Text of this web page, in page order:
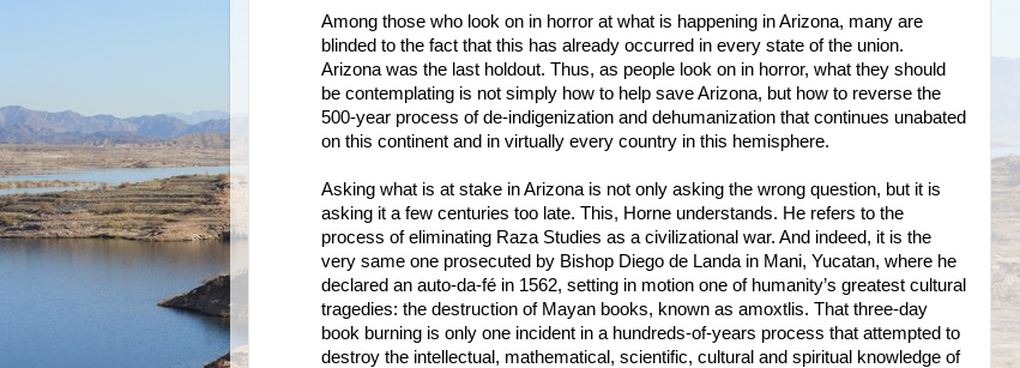
Among those who look on in horror at what is happening in Arizona, many are
blinded to the fact that this has already occurred in every state of the union.
Arizona was the last holdout. Thus, as people look on in horror, what they should
be contemplating is not simply how to help save Arizona, but how to reverse the
500-year process of de-indigenization and dehumanization that continues unabated
on this continent and in virtually every country in this hemisphere.
Asking what is at stake in Arizona is not only asking the wrong question, but it is
asking it a few centuries too late. This, Horne understands. He refers to the
process of eliminating Raza Studies as a civilizational war. And indeed, it is the
very same one prosecuted by Bishop Diego de Landa in Mani, Yucatan, where he
declared an auto-da-fé in 1562, setting in motion one of humanity’s greatest cultural
tragedies: the destruction of Mayan books, known as amoxtlis. That three-day
book burning is only one incident in a hundreds-of-years process that attempted to
destroy the intellectual, mathematical, scientific, cultural and spiritual knowledge of